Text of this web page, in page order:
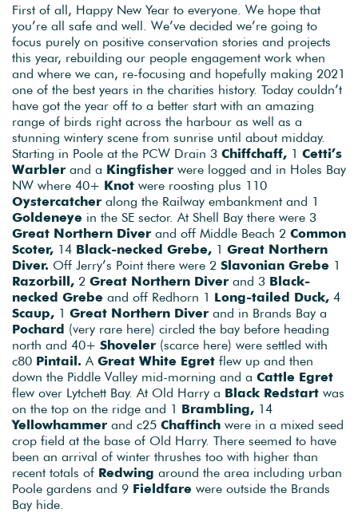
First of all, Happy New Year to everyone. We hope that
you’re all safe and well. We’ve decided we’re going to
focus purely on positive conservation stories and projects
this year, rebuilding our people engagement work when
and where we can, re-focusing and hopefully making 2021
one of the best years in the charities history. Today couldn’t
have got the year off to a better start with an amazing
range of birds right across the harbour as well as a
stunning wintery scene from sunrise until about midday.
Starting in Poole at the PCW Drain 3 Chiffchaff, 1 Cetti’s
Warbler and a Kingfisher were logged and in Holes Bay
NW where 40+ Knot were roosting plus 110
Oystercatcher along the Railway embankment and 1
Goldeneye in the SE sector. At Shell Bay there were 3
Great Northern Diver and off Middle Beach 2 Common
Scoter, 14 Black-necked Grebe, 1 Great Northern
Diver. Off Jerry’s Point there were 2 Slavonian Grebe 1
Razorbill, 2 Great Northern Diver and 3 Black-
necked Grebe and off Redhorn 1 Long-tailed Duck, 4
Scaup, 1 Great Northern Diver and in Brands Bay a
Pochard (very rare here) circled the bay before heading
north and 40+ Shoveler (scarce here) were settled with
c80 Pintail. A Great White Egret flew up and then
down the Piddle Valley mid-morning and a Cattle Egret
flew over Lytchett Bay. At Old Harry a Black Redstart was
on the top on the ridge and 1 Brambling, 14
Yellowhammer and c25 Chaffinch were in a mixed seed
crop field at the base of Old Harry. There seemed to have
been an arrival of winter thrushes too with higher than
recent totals of Redwing around the area including urban
Poole gardens and 9 Fieldfare were outside the Brands
Bay hide.